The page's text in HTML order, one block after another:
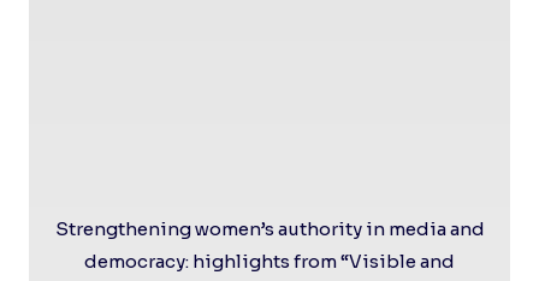
Strengthening women’s authority in media and
democracy: highlights from “Visible and